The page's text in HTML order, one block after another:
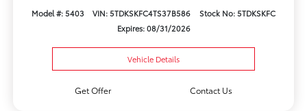
Model #: 5403 VIN: 5TDKSKFC4TS37B586
Stock No: 5TDKSKFC
Expires: 08/31/2026
Vehicle Details
Get Offer Contact Us